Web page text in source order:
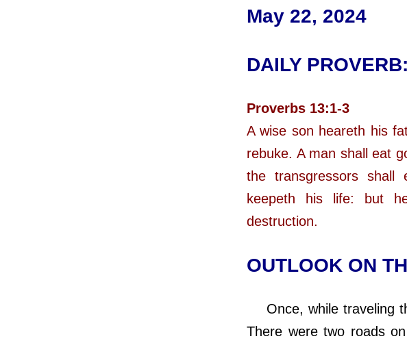
May 22, 2024
DAILY PROVERB:
Proverbs 13:1-3
A wise son heareth his
rebuke. A man shall eat
the transgressors shall
keepeth his life: but
destruction.
OUTLOOK ON
Once, while traveling
There were two roads